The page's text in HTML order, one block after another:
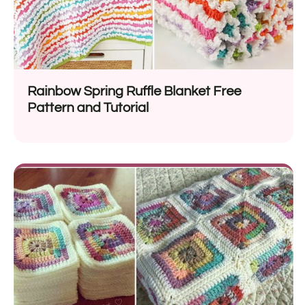
Rainbow Spring Ruffle Blanket Free
Pattern and Tutorial